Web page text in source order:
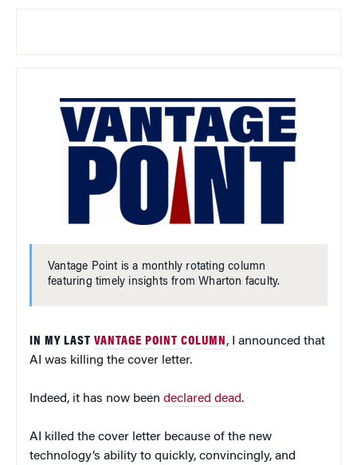
Vantage Point is a monthly rotating column
featuring timely insights from Wharton faculty.
IN MY LAST VANTAGE POINT COLUMN , I announced that
AI was killing the cover letter.
Indeed, it has now been declared dead.
AI killed the cover letter because of the new
technology’s ability to quickly, convincingly, and